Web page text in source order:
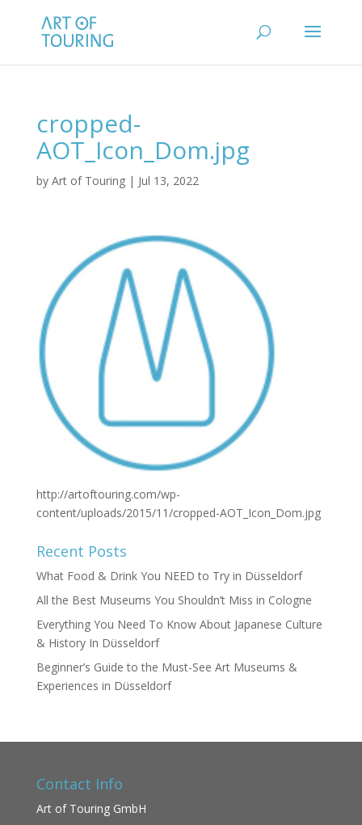
cropped-
AOT_Icon_Dom.jpg
by Art of Touring| Jul 13, 2022
http://artoftouring.com/wp-
content/uploads/2015/11/cropped-AOT_Icon_Dom.jpg
Recent Posts
What Food & Drink You NEED to Try in Düsseldorf
All the Best Museums You Shouldn’t Miss in Cologne
Everything You Need To Know About Japanese Culture
& History In Düsseldorf
Beginner’s Guide to the Must-See Art Museums &
Experiences in Düsseldorf
Contact Info
Art of Touring GmbH